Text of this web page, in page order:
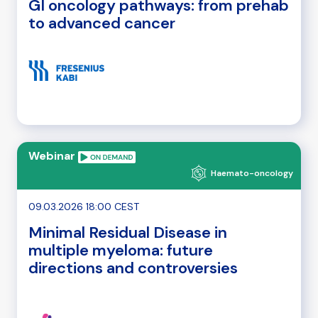
GI oncology pathways: from prehab
to advanced cancer
Webinar
Haemato-oncology
09.03.2026 18:00 CEST
Minimal Residual Disease in
multiple myeloma: future
directions and controversies